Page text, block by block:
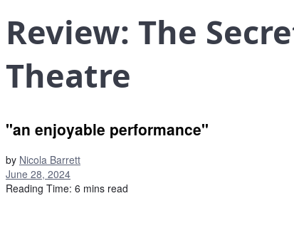
Review: The
Theatre
"an enjoyable performance"
by Nicola Barrett
June 28, 2024
Reading Time: 6 mins read